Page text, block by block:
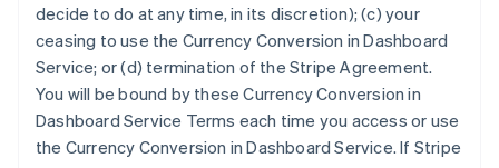
decide to do at any time, in its discretion); (c) your
ceasing to use the Currency Conversion in Dashboard
Service; or (d) termination of the Stripe Agreement.
You will be bound by these Currency Conversion in
Dashboard Service Terms each time you access or use
the Currency Conversion in Dashboard Service. If Stripe
Australia